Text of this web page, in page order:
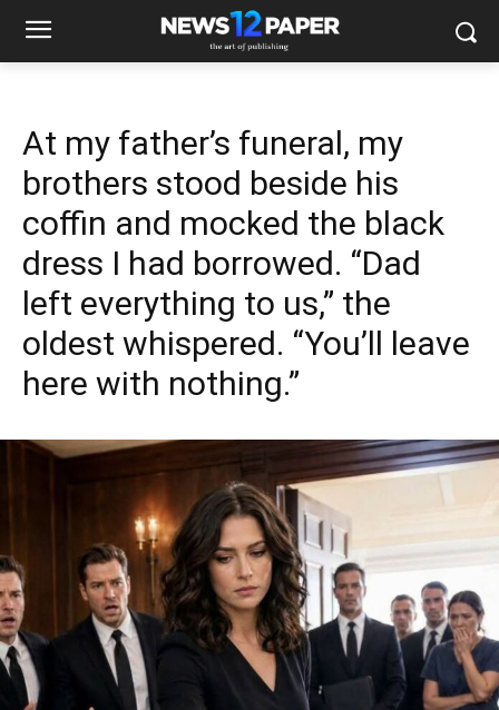
At my father’s funeral, my
brothers stood beside his
coffin and mocked the black
dress I had borrowed. “Dad
left everything to us,” the
oldest whispered. “You’ll leave
here with nothing.”